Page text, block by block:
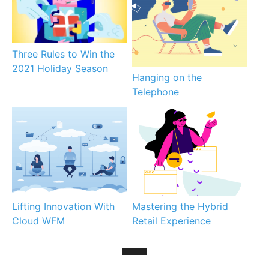
Three Rules to Win the
2021 Holiday Season
Hanging on the
Telephone
Lifting Innovation With
Cloud WFM
Mastering the Hybrid
Retail Experience